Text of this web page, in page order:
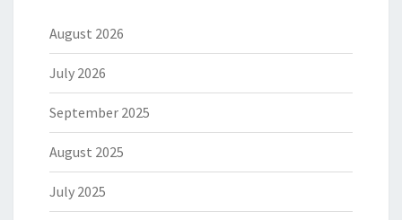
August 2026
July 2026
September 2025
August 2025
July 2025